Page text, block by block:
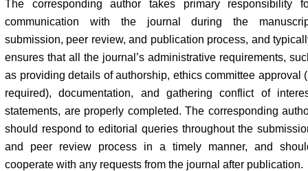
The corresponding author takes primary responsibility
communication with the journal during the
submission, peer review, and publication process, and
ensures that all the journal’s administrative requirements,
as providing details of authorship, ethics committee approval
required), documentation, and gathering conflict of
statements, are properly completed. The corresponding
should respond to editorial queries throughout the
and peer review process in a timely manner, and
cooperate with any requests from the journal after publication.